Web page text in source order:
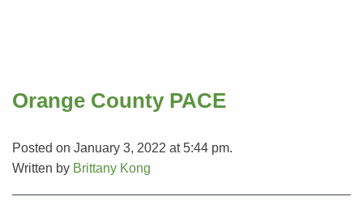
Orange County PACE
Posted on January 3, 2022 at 5:44 pm.
Written by Brittany Kong